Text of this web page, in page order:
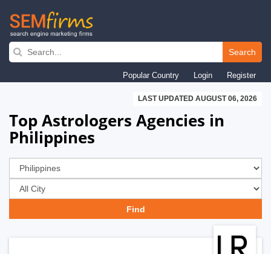
Skip
navigation
Search
Popular Country Login Register
LAST UPDATED AUGUST 06, 2026
Top Astrologers Agencies in
Philippines